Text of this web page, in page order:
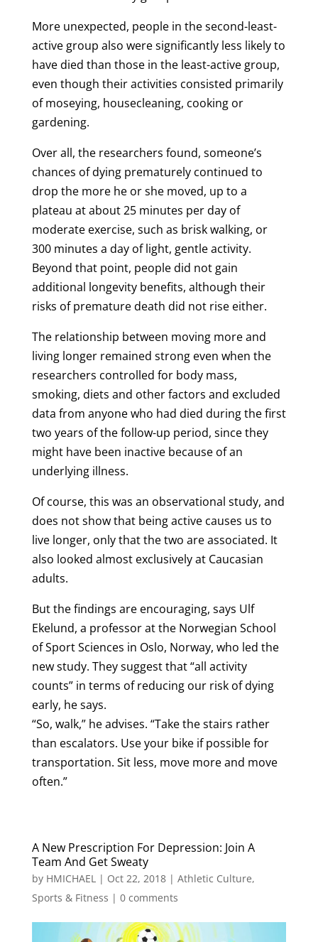
More unexpected, people in the second-least-
active group also were significantly less likely to
have died than those in the least-active group,
even though their activities consisted primarily
of moseying, housecleaning, cooking or
gardening.
Over all, the researchers found, someone’s
chances of dying prematurely continued to
drop the more he or she moved, up to a
plateau at about 25 minutes per day of
moderate exercise, such as brisk walking, or
300 minutes a day of light, gentle activity.
Beyond that point, people did not gain
additional longevity benefits, although their
risks of premature death did not rise either.
The relationship between moving more and
living longer remained strong even when the
researchers controlled for body mass,
smoking, diets and other factors and excluded
data from anyone who had died during the first
two years of the follow-up period, since they
might have been inactive because of an
underlying illness.
Of course, this was an observational study, and
does not show that being active causes us to
live longer, only that the two are associated. It
also looked almost exclusively at Caucasian
adults.
But the findings are encouraging, says Ulf
Ekelund, a professor at the Norwegian School
of Sport Sciences in Oslo, Norway, who led the
new study. They suggest that “all activity
counts” in terms of reducing our risk of dying
early, he says.
“So, walk,” he advises. “Take the stairs rather
than escalators. Use your bike if possible for
transportation. Sit less, move more and move
often.”
A New Prescription For Depression: Join A
Team And Get Sweaty
by HMICHAEL| Oct 22, 2018| Athletic Culture,
Sports & Fitness | 0 comments